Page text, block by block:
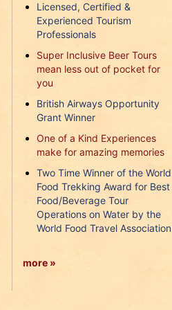
Licensed, Certified &
Experienced Tourism
Professionals
Super Inclusive Beer Tours
mean less out of pocket for
you
British Airways Opportunity
Grant Winner
One of a Kind Experiences
make for amazing memories
Two Time Winner of the World
Food Trekking Award for Best
Food/Beverage Tour
Operations on Water by the
World Food Travel Association
more »